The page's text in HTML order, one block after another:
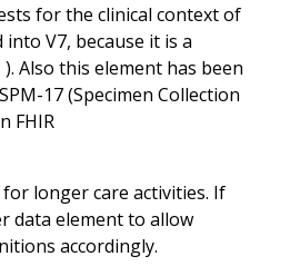
for the clinical context of
V7, because it is a
). Also this element has been
17 (Specimen Collection
FHIR
longer care activities. If
data element to allow
accordingly.